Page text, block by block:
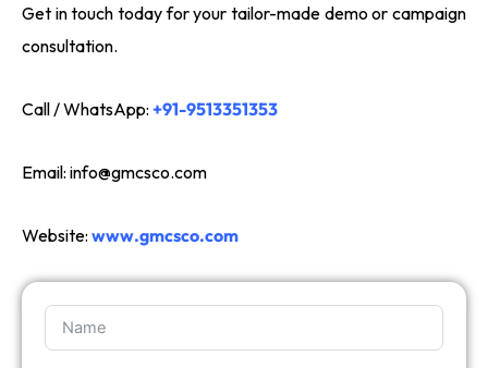
Get in touch today for your tailor-made demo or campaign
consultation.
Call / WhatsApp: +91-9513351353
Email: info@gmcsco.com
Website: www.gmcsco.com